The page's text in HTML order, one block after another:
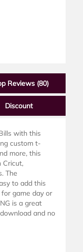
Reviews (80)
Discount
with this
custom t-
more, this
Cricut,
The
to add this
game day or
is a great
and no